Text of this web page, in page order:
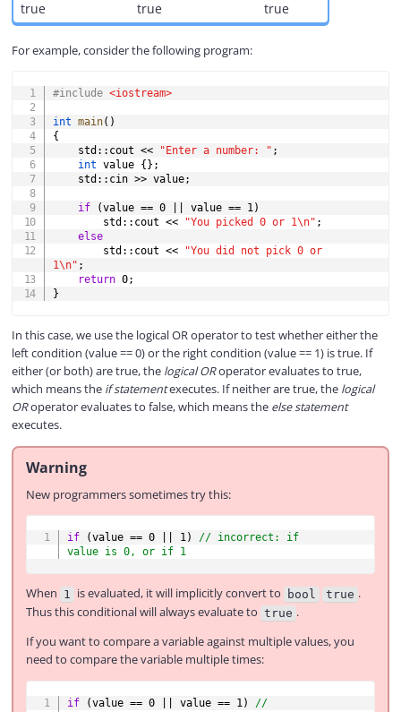
true true true
For example, consider the following program:
#include <iostream>
int main( )
{
    std
:: cout << "Enter a number: " ;
int value { } ;
    std
:: cin >> value;
if (value == 0 value == 1)
        std
:: cout << "You picked 0 or 1\n" ;
else
        std
:: cout <<
"You did not pick 0 or
1\n" ;
return 0;
}
In this case, we use the logical OR operator to test whether either the
left condition (value == 0) or the right condition (value == 1) is true. If
either (or both) are true, the logical ORoperator evaluates to true,
which means the if statementexecutes. If neither are true, the logical
ORoperator evaluates to false, which means the else statement
executes.
Warning
New programmers sometimes try this:
if (value == 0 1)
// incorrect: if
value is 0, or if 1
When 1 is evaluated, it will implicitly convert to bool true .
Thus this conditional will always evaluate to true .
If you want to compare a variable against multiple values, you
need to compare the variable multiple times:
if (value == 0 value == 1 )
//